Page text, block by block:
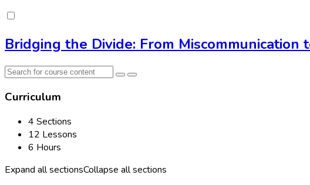
Bridging the Divide: From
Curriculum
4 Sections
12 Lessons
6 Hours
Expand all sectionsCollapse all sections